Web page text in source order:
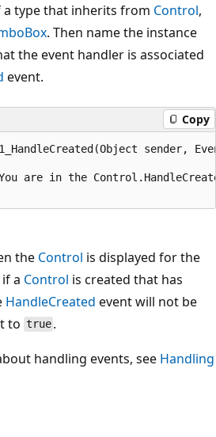
type that inherits from Control,
. Then name the instance
the event handler is associated
event.
Copy
sender,
are in the
the Control is displayed for the
a Control is created that has
HandleCreated event will not be
to true .
handling events, see Handling